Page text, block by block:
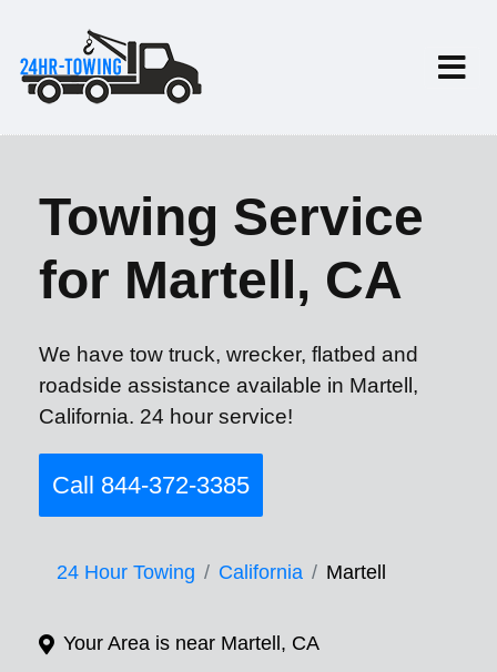
Towing Service
for Martell, CA
We have tow truck, wrecker, flatbed and
roadside assistance available in Martell,
California. 24 hour service!
Call 844-372-3385
24 Hour Towing California Martell
Your Area is near Martell, CA